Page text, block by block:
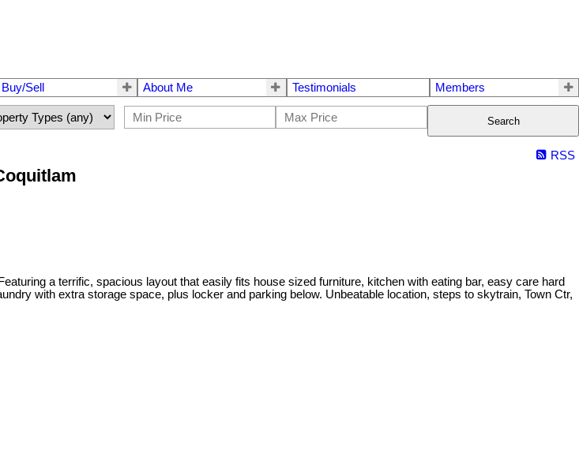
Buy/Sell About Me Testimonials Members
Search
RSS
a terrific, spacious layout that easily fits house sized furniture, kitchen with eating bar, easy care hard
with extra storage space, plus locker and parking below. Unbeatable location, steps to skytrain, Town Ctr,